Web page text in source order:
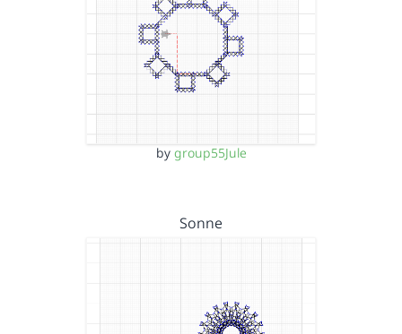
by group55Jule
Sonne